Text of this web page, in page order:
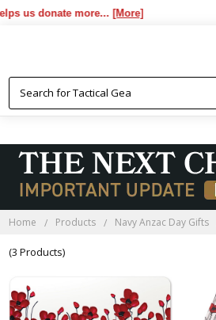
us donate more...[More]
Home Products Navy Anzac Day Gifts
(3 Products)